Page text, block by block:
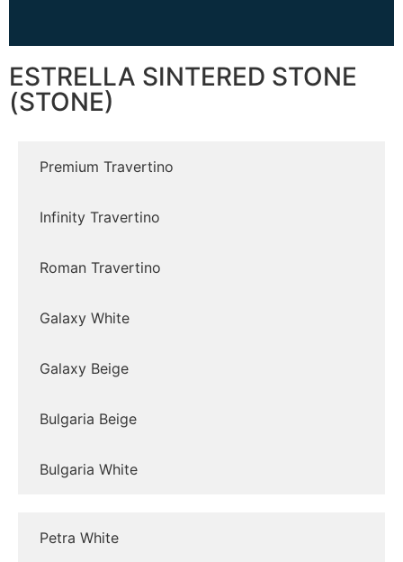
ESTRELLA SINTERED STONE
(STONE)
Premium Travertino
Infinity Travertino
Roman Travertino
Galaxy White
Galaxy Beige
Bulgaria Beige
Bulgaria White
Petra White